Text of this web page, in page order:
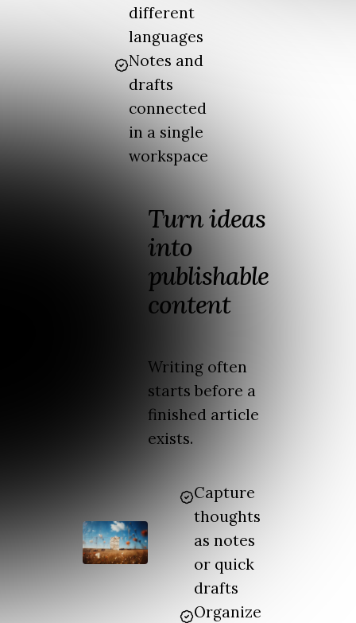
different
languages
Notes and
drafts
connected
in a single
workspace
Turn ideas
into
publishable
content
Writing often
starts before a
finished article
exists.
Capture
thoughts
as notes
or quick
drafts
Organize